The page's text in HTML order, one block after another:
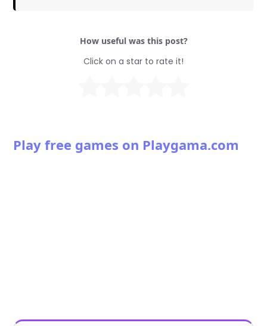
How useful was this post?
Click on a star to rate it!
Play free games on Playgama.com